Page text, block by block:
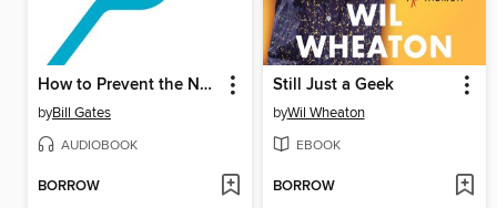
How to Prevent the Next Pandemic
byBill Gates
AUDIOBOOK
BORROW
Still Just a Geek
byWil Wheaton
EBOOK
BORROW